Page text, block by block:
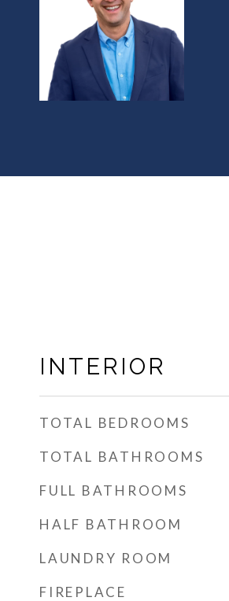
INTERIOR
TOTAL BEDROOMS
TOTAL BATHROOMS
FULL BATHROOMS
HALF BATHROOM
LAUNDRY ROOM
FIREPLACE